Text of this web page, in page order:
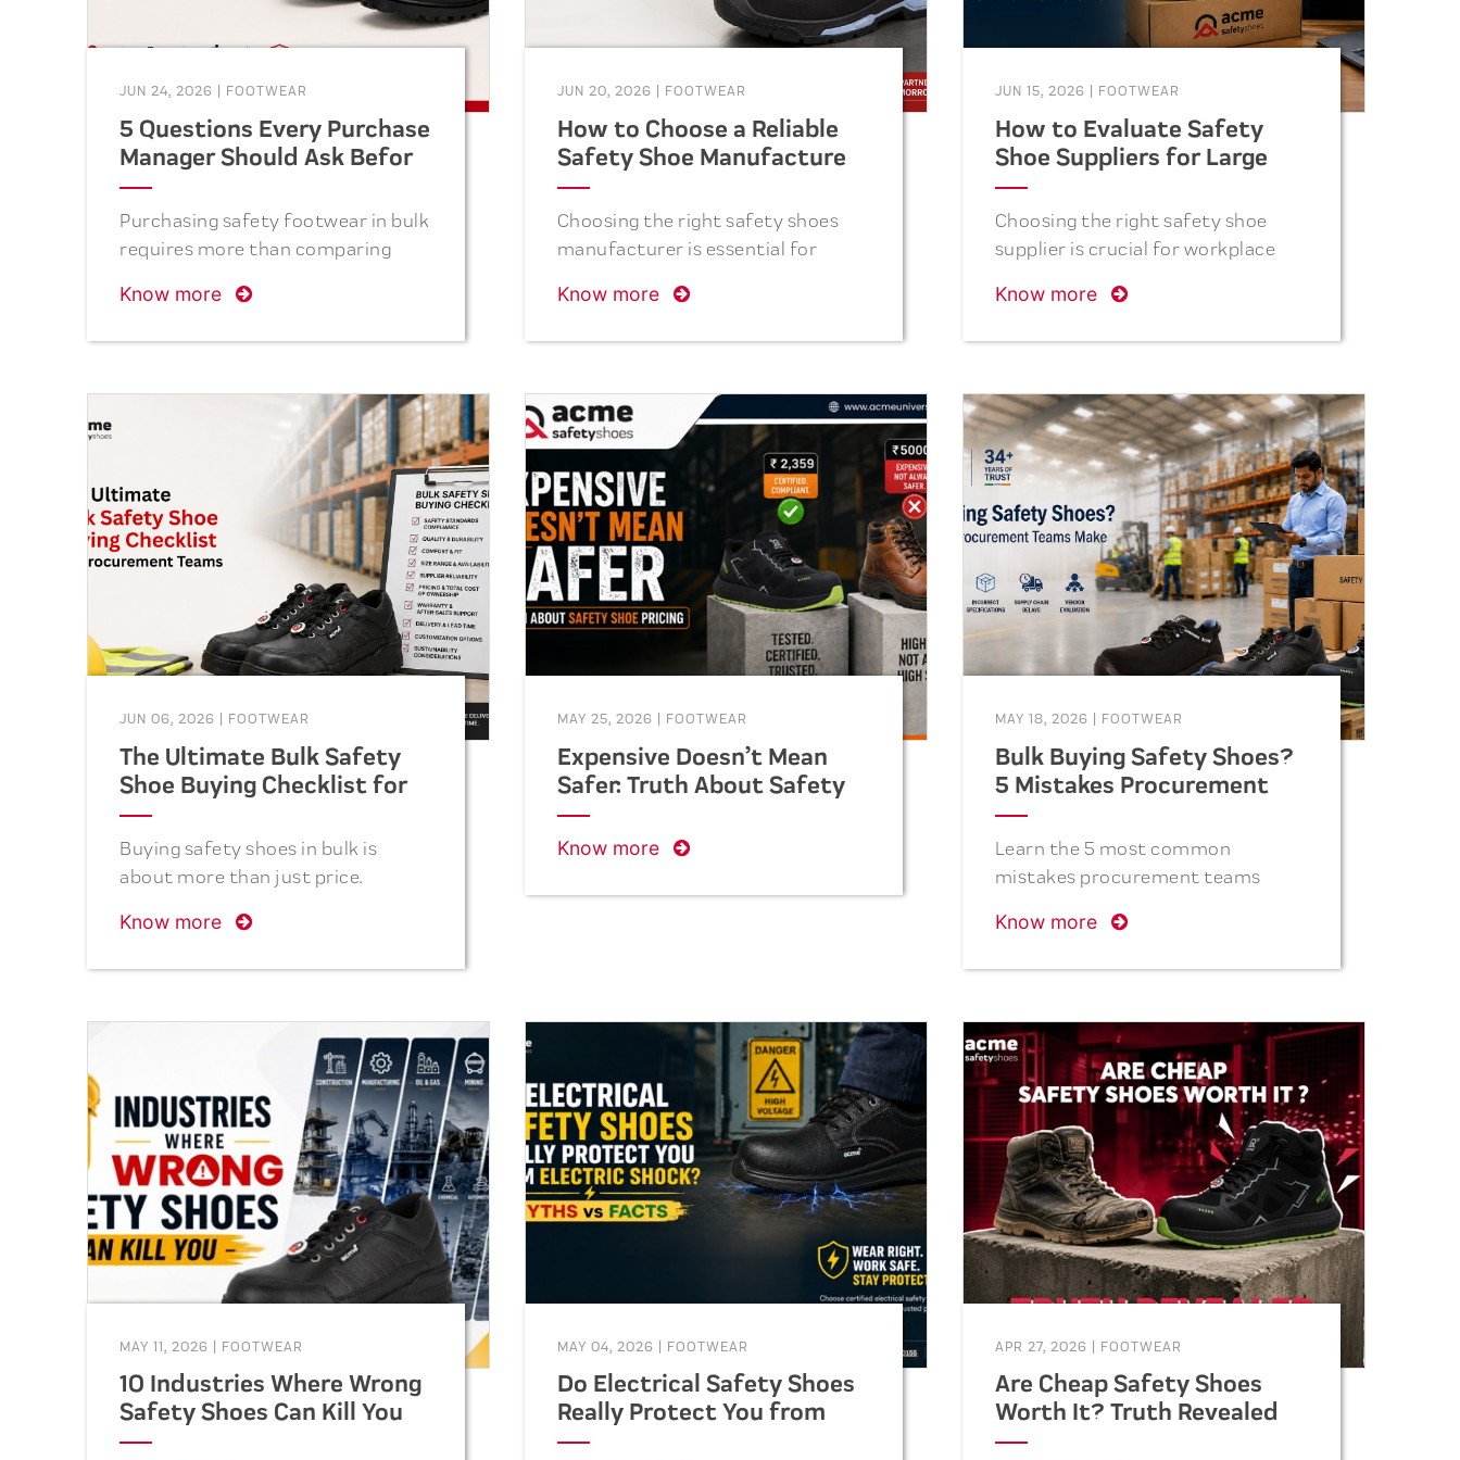
JUN 24, 2026 FOOTWEAR
5 Questions Every Purchase
Manager Should Ask Before
Ordering Safety Shoes
Purchasing safety footwear in bulk
requires more than comparing
certifications and evaluating
after-sales support, the right
questions can help purchase
managers reduce risks, improve
employee safety, and achieve long-
term cost savings. This guide
covers the five essential questions
to ask before placing your next
bulk safety footwear order.
Know more
JUN 20, 2026 FOOTWEAR
How to Choose a Reliable
Safety Shoe Manufacturer
in India
Choosing the right safety shoes
manufacturer is essential for
product quality, and long-term
safety certifications,
manufacturing capacity, product
durability, comfort, delivery
reliability, and industry reputation,
helping businesses make informed
decisions when purchasing safety
footwear in bulk.
Know more
JUN 15, 2026 FOOTWEAR
How to Evaluate Safety
Shoe Suppliers for Large
Industrial Orders
Choosing the right safety shoe
supplier is crucial for workplace
procurement teams should
Know more
JUN 06, 2026 FOOTWEAR
The Ultimate Bulk Safety
Shoe Buying Checklist for
Procurement Teams
Buying safety shoes in bulk is
about more than just price.
procurement teams should follow
for construction, warehouse,
factory, and industrial workers.
Know more
MAY 25, 2026 FOOTWEAR
Expensive Doesn’t Mean
Safer: Truth About Safety
Shoe Pricing
Know more
MAY 18, 2026 FOOTWEAR
Bulk Buying Safety Shoes?
5 Mistakes Procurement
Teams Make
Learn the 5 most common
mistakes procurement teams
shoes in bulk and how to avoid
and supply chain management.
Know more
MAY 11, 2026 | FOOTWEAR
10 Industries Where Wrong
Safety Shoes Can Kill You
MAY 04, 2026 | FOOTWEAR
Do Electrical Safety Shoes
Really Protect You from
Electric Shock? (Myths vs
APR 27, 2026 | FOOTWEAR
Are Cheap Safety Shoes
Worth It? Truth Revealed